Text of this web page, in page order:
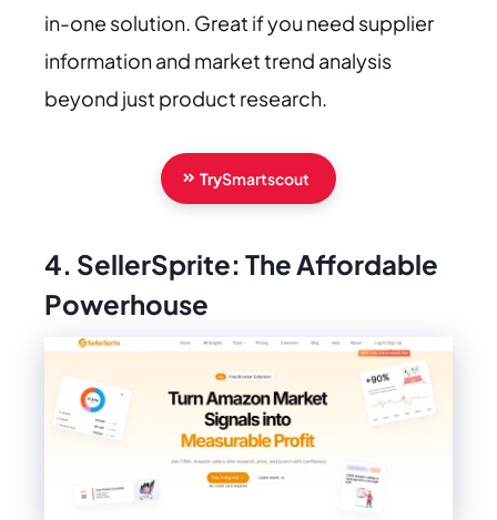
in-one solution. Great if you need supplier
information and market trend analysis
beyond just product research.
TrySmartscout
4. SellerSprite: The Affordable
Powerhouse